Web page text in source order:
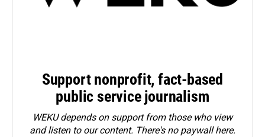
Support nonprofit, fact-based
public service journalism
WEKU depends on support from those who view
and listen to our content. There's no paywall here.